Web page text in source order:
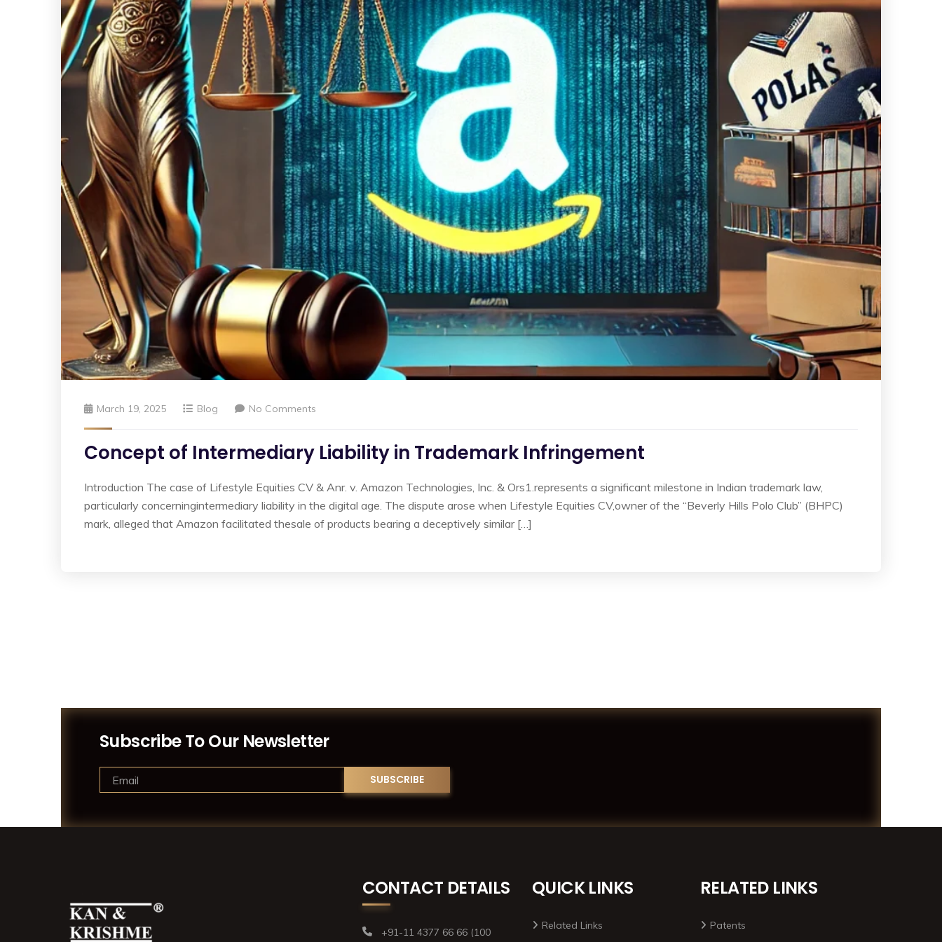
March 19, 2025 Blog No Comments
Concept of Intermediary Liability in Trademark Infringement
Introduction The case of Lifestyle Equities CV & Anr. v. Amazon Technologies, Inc. & Ors1.represents a significant milestone in Indian trademark law,
particularly concerningintermediary liability in the digital age. The dispute arose when Lifestyle Equities CV,owner of the “Beverly Hills Polo Club” (BHPC)
mark, alleged that Amazon facilitated thesale of products bearing a deceptively similar […]
Subscribe To Our Newsletter
CONTACT DETAILS
+91-11 4377 66 66 (100
QUICK LINKS
Related Links
RELATED LINKS
Patents